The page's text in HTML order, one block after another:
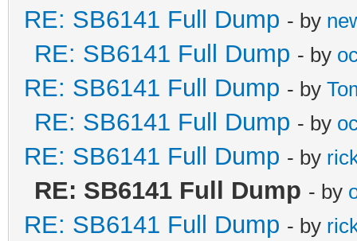
RE: SB6141 Full Dump - by
RE: SB6141 Full Dump - by
RE: SB6141 Full Dump - by
RE: SB6141 Full Dump - by
RE: SB6141 Full Dump - by
RE: SB6141 Full Dump - by
RE: SB6141 Full Dump - by